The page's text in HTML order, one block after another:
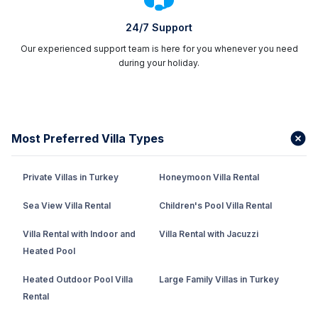
, which offers the most
suitable options for a villa holiday in Fethiye.
Villas With Private Pools In Fethiye
Thanks to its large garden area and sheltered pool,
you can enjoy the pool with your
fullest.
Private Villas In Fethiye
Fethiye private rental villas havevilla holiday
optionssuitable for every budget. Since the villas in
the region are very special and comfortable in terms
of interior design, they offer a pleasant holiday
24/7 Support
Our experienced support team is here for you whenever you need
during your holiday.
Most Preferred Villa Types
Private Villas in Turkey Honeymoon Villa Rental
Sea View Villa Rental Children's Pool Villa Rental
Villa Rental with Indoor and
Heated Pool
Villa Rental with Jacuzzi
Heated Outdoor Pool Villa
Rental
Large Family Villas in Turkey